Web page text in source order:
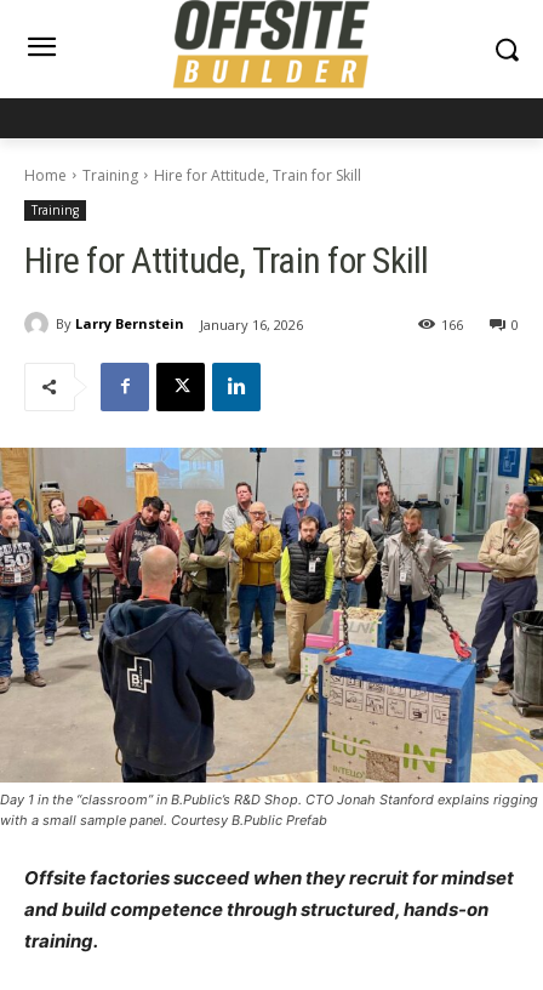
Home Training Hire for Attitude, Train for Skill
Training
Hire for Attitude, Train for Skill
By Larry Bernstein January 16, 2026 0
166
Day 1 in the “classroom” in B.Public’s R&D Shop. CTO Jonah Stanford explains rigging
with a small sample panel. Courtesy B.Public Prefab
Offsite factories succeed when they recruit for mindset
and build competence through structured, hands-on
training.